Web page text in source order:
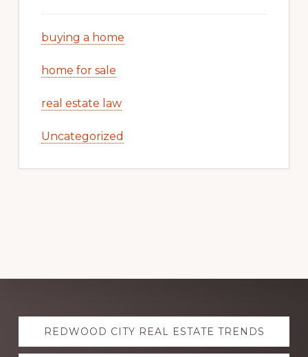
buying a home
home for sale
real estate law
Uncategorized
Explore
moreREDWOOD CITY REAL ESTATE TRENDS